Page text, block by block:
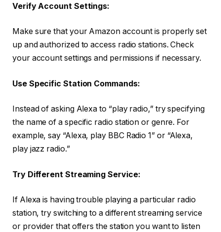
Verify Account Settings:
Make sure that your Amazon account is properly set
up and authorized to access radio stations. Check
your account settings and permissions if necessary.
Use Specific Station Commands:
Instead of asking Alexa to “play radio,” try specifying
the name of a specific radio station or genre. For
example, say “Alexa, play BBC Radio 1” or “Alexa,
play jazz radio.”
Try Different Streaming Service:
If Alexa is having trouble playing a particular radio
station, try switching to a different streaming service
or provider that offers the station you want to listen